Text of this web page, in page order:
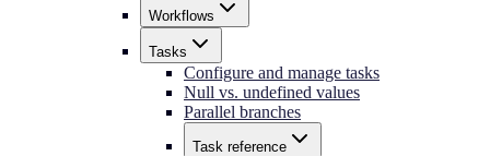
Workflows
Tasks
Configure and manage tasks
Null vs. undefined values
Parallel branches
Task reference